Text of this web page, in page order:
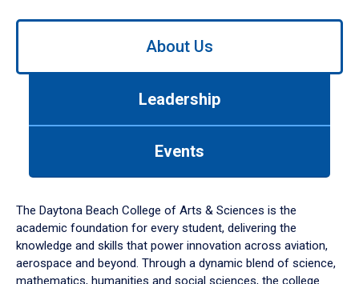
Use
down
arrow
to
About Us
Leadership
Events
The Daytona Beach College of Arts & Sciences is the
academic foundation for every student, delivering the
knowledge and skills that power innovation across aviation,
aerospace and beyond. Through a dynamic blend of science,
mathematics, humanities and social sciences, the college